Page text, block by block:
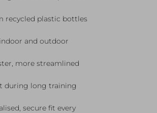
recycled plastic bottles
and outdoor
more streamlined
during long training
secure fit every